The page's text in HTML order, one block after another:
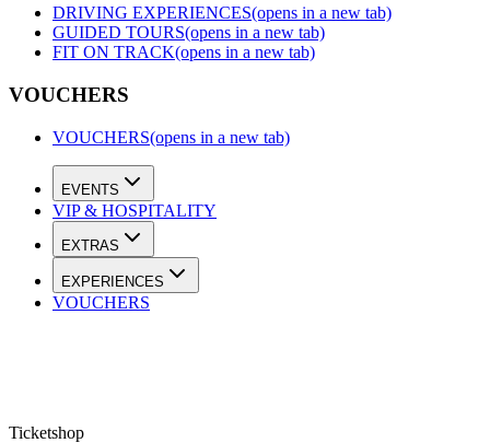
DRIVING EXPERIENCES(opens in a new tab)
GUIDED TOURS(opens in a new tab)
FIT ON TRACK(opens in a new tab)
VOUCHERS
VOUCHERS(opens in a new tab)
EVENTS
VIP & HOSPITALITY
EXTRAS
EXPERIENCES
VOUCHERS
Ticketshop